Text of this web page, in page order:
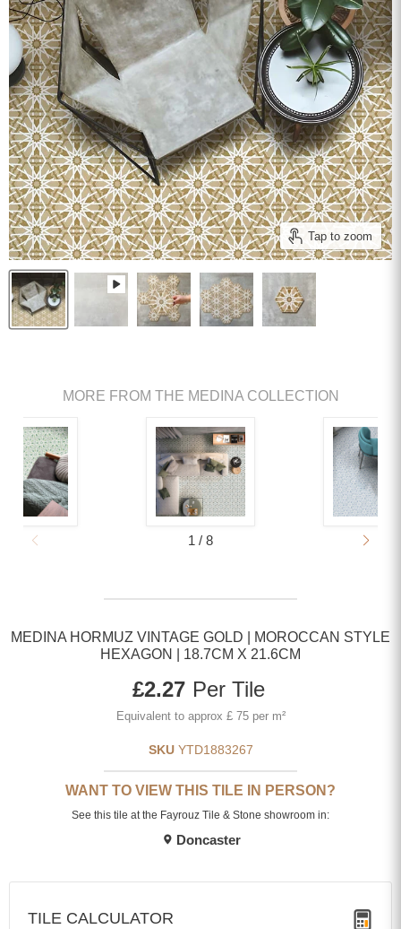
Tap to zoom
MORE FROM THE MEDINA COLLECTION
1 / 8
MEDINA HORMUZ VINTAGE GOLD | MOROCCAN STYLE
HEXAGON | 18.7CM X 21.6CM
Current price
£2.27 Per Tile
Equivalent to approx £ 75 per m²
SKU YTD1883267
WANT TO VIEW THIS TILE IN PERSON?
See this tile at the Fayrouz Tile & Stone showroom in:
Doncaster
TILE CALCULATOR